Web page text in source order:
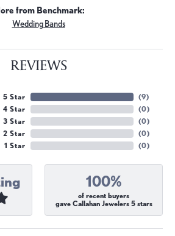
from Benchmark:
Wedding Bands
REVIEWS
5 Star
4 Star
3 Star
2 Star
1 Star
(9)
(0)
(0)
(0)
(0)
100%
of recent buyers
gave Callahan Jewelers 5 stars